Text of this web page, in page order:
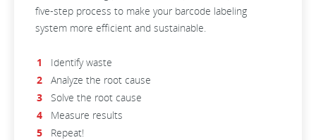
five-step process to make your barcode labeling
system more efficient and sustainable.
Identify waste
Analyze the root cause
Solve the root cause
Measure results
Repeat!